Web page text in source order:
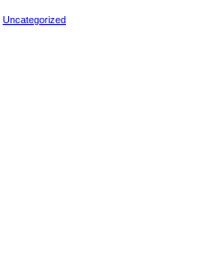
Uncategorized